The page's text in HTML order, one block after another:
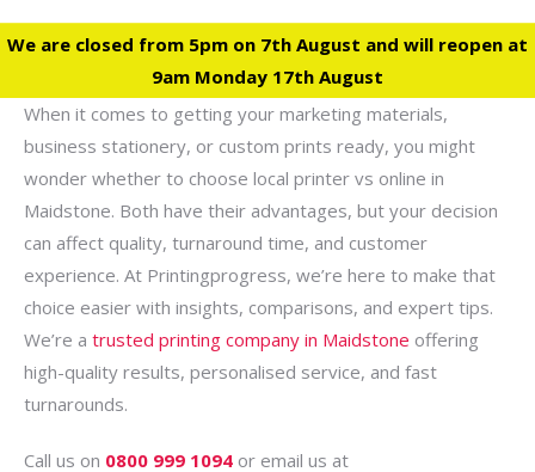
We are closed from 5pm on 7th August and will reopen at
9am Monday 17th August
When it comes to getting your marketing materials,
business stationery, or custom prints ready, you might
wonder whether to choose local printer vs online in
Maidstone. Both have their advantages, but your decision
can affect quality, turnaround time, and customer
experience. At Printingprogress, we’re here to make that
choice easier with insights, comparisons, and expert tips.
We’re a trusted printing company in Maidstone offering
high-quality results, personalised service, and fast
turnarounds.
Call us on 0800 999 1094 or email us at